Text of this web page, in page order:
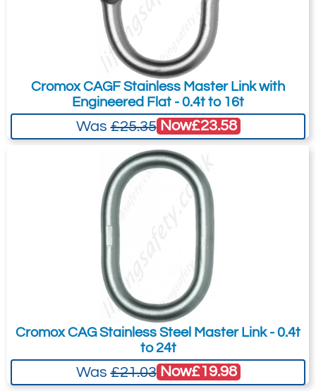
Cromox CAGF Stainless Master Link with
Engineered Flat - 0.4t to 16t
Was£25.35 Now£23.58
Cromox CAG Stainless Steel Master Link - 0.4t
to 24t
Was£21.03 Now£19.98